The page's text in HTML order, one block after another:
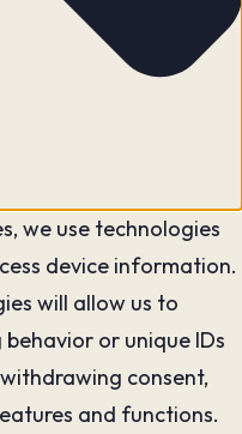
we use technologies
device information.
will allow us to
or unique IDs
consent,
and functions.